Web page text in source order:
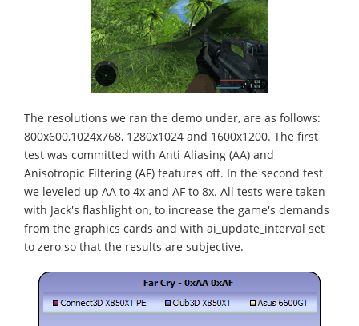
The resolutions we ran the demo under, are as follows:
800x600,1024x768, 1280x1024 and 1600x1200. The first
test was committed with Anti Aliasing (AA) and
Anisotropic Filtering (AF) features off. In the second test
we leveled up AA to 4x and AF to 8x. All tests were taken
with Jack's flashlight on, to increase the game's demands
from the graphics cards and with ai_update_interval set
to zero so that the results are subjective.